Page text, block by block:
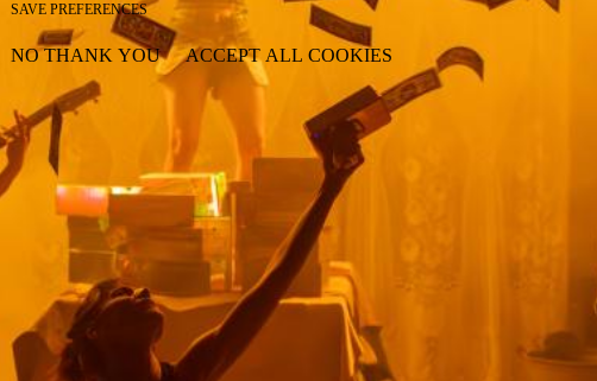
SAVE PREFERENCES
NO THANK YOU ACCEPT ALL COOKIES
WITHDRAW CONSENT